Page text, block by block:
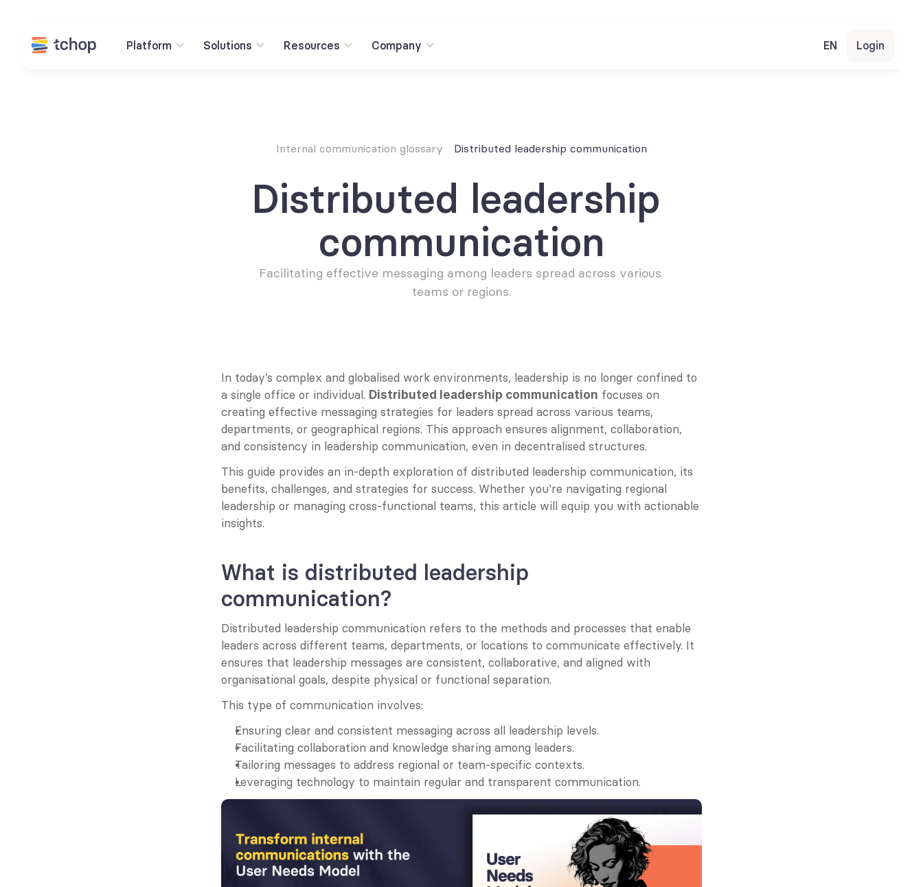
Platform Solutions Resources Company EN Login
Internal communication glossary Distributed leadership communication
Distributed leadership
communication
Facilitating effective messaging among leaders spread across various
teams or regions.
In today’s complex and globalised work environments, leadership is no longer confined to
a single office or individual. Distributed leadership communication focuses on
creating effective messaging strategies for leaders spread across various teams,
departments, or geographical regions. This approach ensures alignment, collaboration,
and consistency in leadership communication, even in decentralised structures.
This guide provides an in-depth exploration of distributed leadership communication, its
benefits, challenges, and strategies for success. Whether you're navigating regional
leadership or managing cross-functional teams, this article will equip you with actionable
insights.
What is distributed leadership
communication?
Distributed leadership communication refers to the methods and processes that enable
leaders across different teams, departments, or locations to communicate effectively. It
ensures that leadership messages are consistent, collaborative, and aligned with
organisational goals, despite physical or functional separation.
This type of communication involves:
Ensuring clear and consistent messaging across all leadership levels.
Facilitating collaboration and knowledge sharing among leaders.
Tailoring messages to address regional or team-specific contexts.
Leveraging technology to maintain regular and transparent communication.